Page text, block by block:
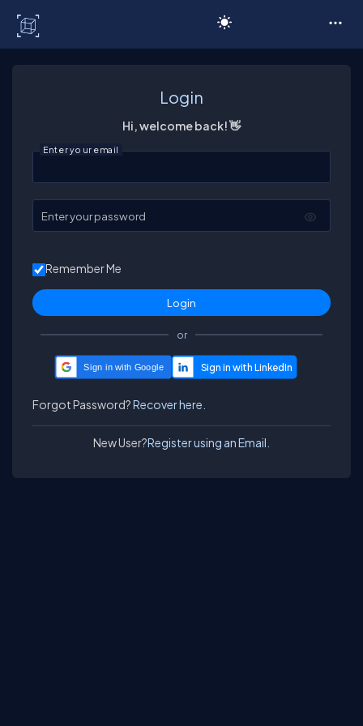
Login
Hi, welcome back! 👋
Enter your email
Enter your password
Remember Me
or
Sign in with Google
Forgot Password?Recover here.
New User?Register using an Email.